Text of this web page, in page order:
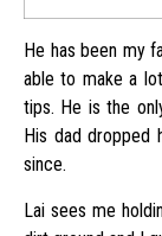
He has been my
able to make a
tips. He is the
His dad dropped
since.
Lai sees me